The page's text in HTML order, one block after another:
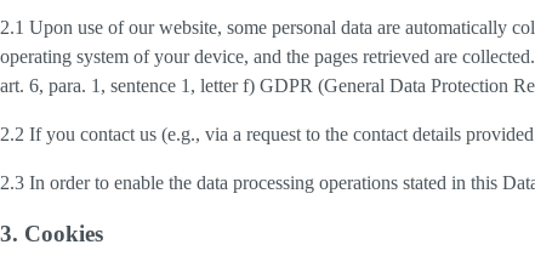
2.1 Upon use of our website, some personal data are automatically
operating system of your device, and the pages retrieved are
art. 6, para. 1, sentence 1, letter f) GDPR (General Data Protection
2.2 If you contact us (e.g., via a request to the contact details
2.3 In order to enable the data processing operations stated in this
3. Cookies